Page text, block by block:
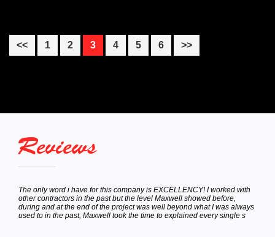
<< Page
1 Page
2 Page
3 Page
4 Page
5 Page
6 >>
Reviews
The only word i have for this company is EXCELLENCY! I worked with
other contractors in the past but the level Maxwell showed before,
during and at the end of the project was well beyond what I was always
used to in the past, Maxwell took the time to explained every single s